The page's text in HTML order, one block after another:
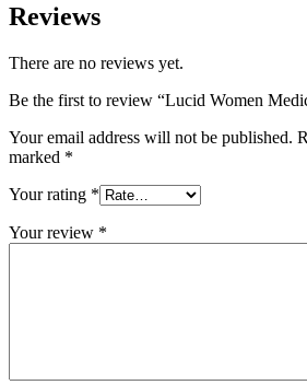
Reviews
There are no reviews yet.
Be the first to review “Lucid Women
Your email address will not be published.
marked *
Your rating *
Your review *